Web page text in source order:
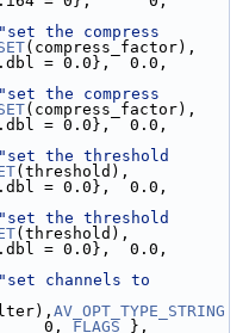
"set the compress
= 0.0},  0.0,
"set the compress
= 0.0},  0.0,
"set the threshold
= 0.0},  0.0,
"set the threshold
= 0.0},  0.0,
"set channels to
AV_OPT_TYPE_STRING
0, FLAGS },